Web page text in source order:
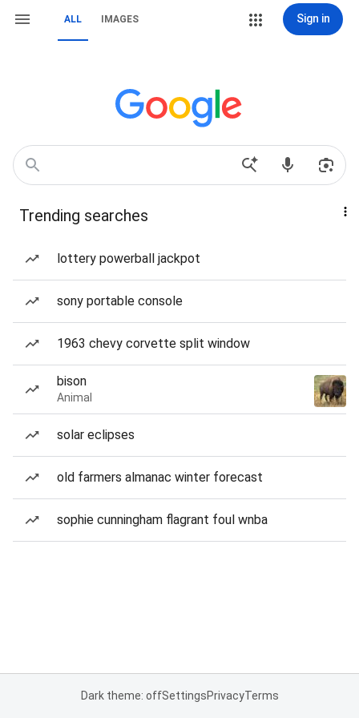
ALL IMAGES Sign in
Trending searches
lottery powerball jackpot
sony portable console
1963 chevy corvette split window
bison
Animal
solar eclipses
old farmers almanac winter forecast
sophie cunningham flagrant foul wnba
Dark theme: offSettingsPrivacyTerms